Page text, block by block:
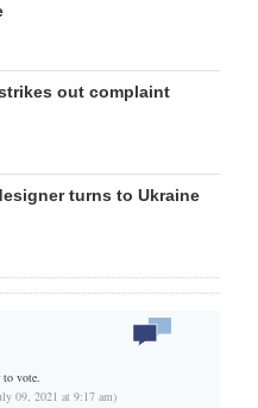
out complaint
turns to Ukraine
vote.
09, 2021 at 9:17 am)